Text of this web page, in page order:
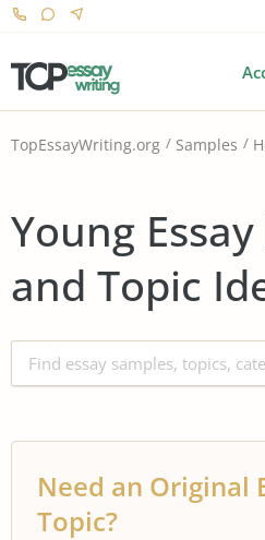
TopEssayWriting.org Samples
Young
and Topic
Need an Original
Topic?